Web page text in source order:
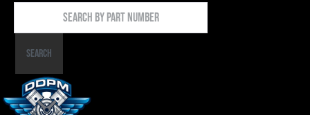
By
PartSearch